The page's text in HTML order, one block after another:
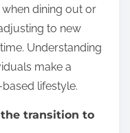
dining out or
to new
Understanding
make a
lifestyle.
transition to